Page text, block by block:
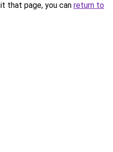
that page, you can return to